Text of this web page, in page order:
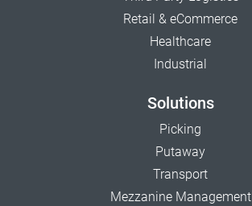
Retail & eCommerce
Healthcare
Industrial
Solutions
Picking
Putaway
Transport
Mezzanine Management